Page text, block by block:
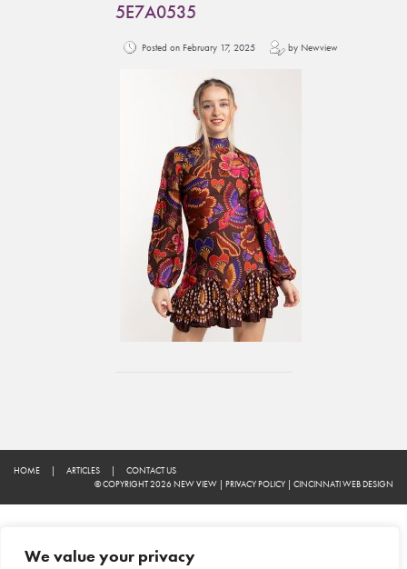
We value your privacy
5E7A0535
Posted on February 17, 2025 by Newview
HOME | ARTICLES |
CONTACT US
© COPYRIGHT 2026 NEW VIEW | PRIVACY POLICY | CINCINNATI WEB DESIGN